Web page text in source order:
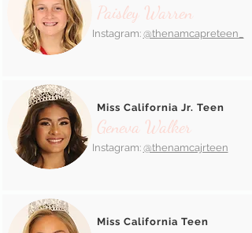
Paisley Warren
Instagram: @thenamcapreteen_
Miss California Jr. Teen
Geneva Walker
Instagram: @thenamcajrteen
Miss California Teen